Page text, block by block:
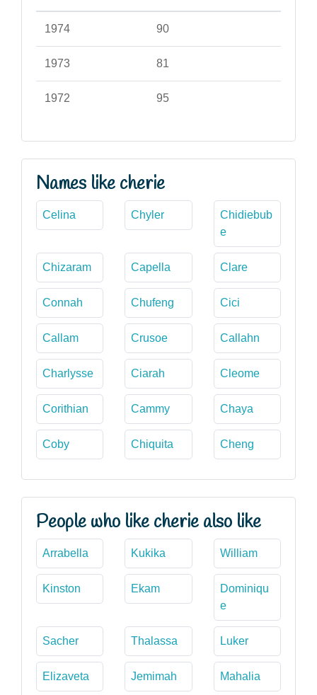
1974 90
1973 81
1972 95
Names like cherie
Celina Chyler
Chidiebub
e
Chizaram Capella Clare
Connah Chufeng Cici
Callam Crusoe Callahn
Charlysse Ciarah Cleome
Corithian Cammy Chaya
Coby Chiquita Cheng
People who like cherie also like
Arrabella Kukika William
Kinston Ekam
Dominiqu
e
Sacher Thalassa Luker
Elizaveta Jemimah Mahalia